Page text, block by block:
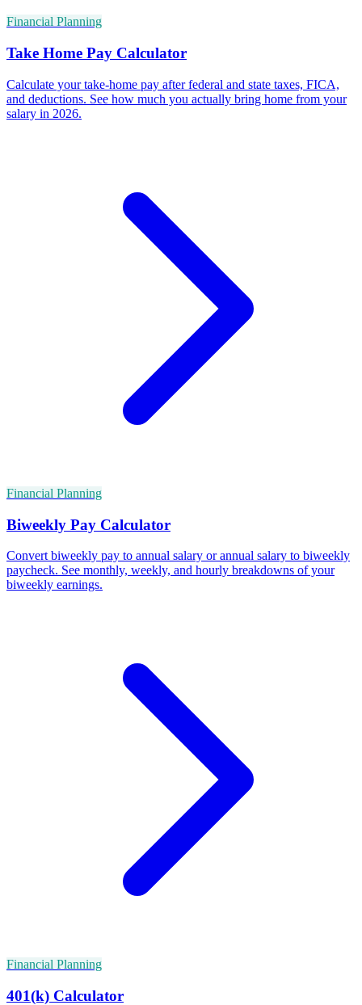
Financial Planning
Take Home Pay Calculator
Calculate your take-home pay after federal and state taxes, FICA,
and deductions. See how much you actually bring home from your
salary in 2026.
Financial Planning
Biweekly Pay Calculator
Convert biweekly pay to annual salary or annual salary to biweekly
paycheck. See monthly, weekly, and hourly breakdowns of your
biweekly earnings.
Financial Planning
401(k) Calculator